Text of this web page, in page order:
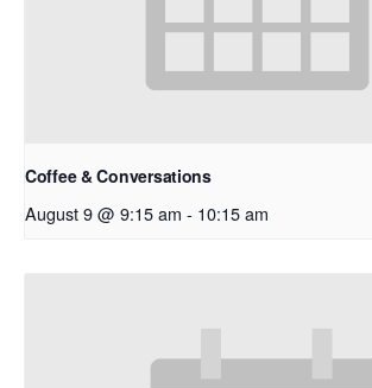
Coffee & Conversations
August 9 @ 9:15 am - 10:15 am